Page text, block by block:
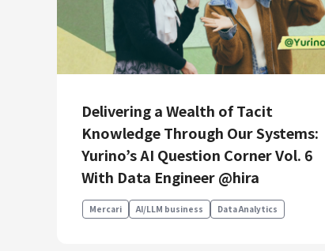
Delivering a Wealth of Tacit
Knowledge Through Our Systems:
Yurino’s AI Question Corner Vol. 6
With Data Engineer @hira
Mercari AI/LLM business Data Analytics